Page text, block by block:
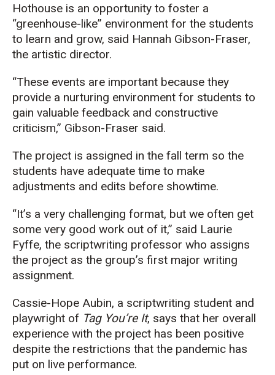
Hothouse is an opportunity to foster a
“greenhouse-like” environment for the students
to learn and grow, said Hannah Gibson-Fraser,
the artistic director.
“These events are important because they
provide a nurturing environment for students to
gain valuable feedback and constructive
criticism,” Gibson-Fraser said.
The project is assigned in the fall term so the
students have adequate time to make
adjustments and edits before showtime.
“It’s a very challenging format, but we often get
some very good work out of it,” said Laurie
Fyffe, the scriptwriting professor who assigns
the project as the group’s first major writing
assignment.
Cassie-Hope Aubin, a scriptwriting student and
playwright of Tag You’re It, says that her overall
experience with the project has been positive
despite the restrictions that the pandemic has
put on live performance.